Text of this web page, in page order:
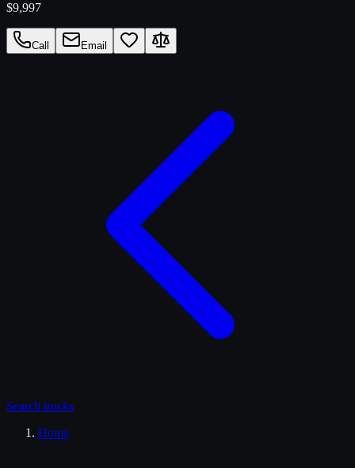
$9,997
Call Email
Search trucks
Home